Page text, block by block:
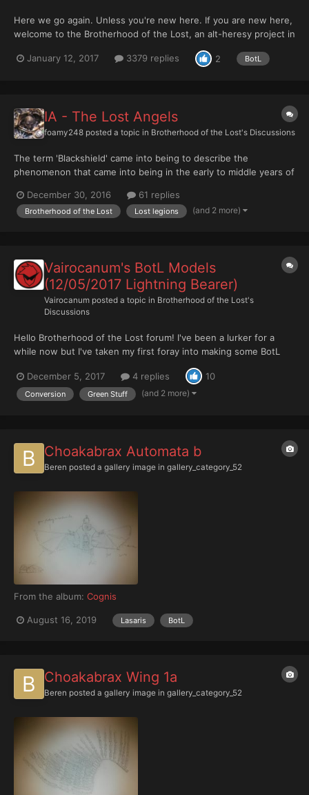
Here we go again. Unless you're new here. If you are new here,
welcome to the Brotherhood of the Lost, an alt-heresy project in
from the ranks of Lost Legion projects on the B&C. You'll find
January 12, 2017 3379 replies 2 BotL
IA - The Lost Angels
foamy248 posted a topic in Brotherhood of the Lost's Discussions
The term 'Blackshield' came into being to describe the
phenomenon that came into being in the early to middle years of
roots in the most ancient of martial codes. According to such
codes, a warrior might choose to forgo his identity and all...
December 30, 2016 61 replies
Brotherhood of the Lost Lost legions (and 2 more)
Vairocanum's BotL Models
(12/05/2017 Lightning Bearer)
Vairocanum posted a topic in Brotherhood of the Lost's
Discussions
Hello Brotherhood of the Lost forum! I've been a lurker for a
while now but I've taken my first foray into making some BotL
me into reading up on this fantastic narrative you've all created.
And the uniqueness of all the different legions p...
December 5, 2017 4 replies 10
Conversion Green Stuff (and 2 more)
Choakabrax Automata b
Beren posted a gallery image in gallery_category_52
From the album: Cognis
August 16, 2019 Lasaris BotL
Choakabrax Wing 1a
Beren posted a gallery image in gallery_category_52